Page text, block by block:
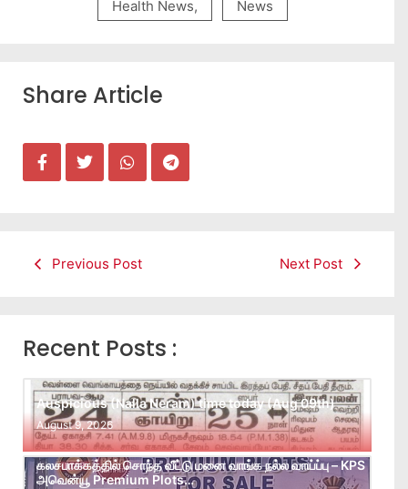
Health News, News
Share Article
Previous Post Next Post
Recent Posts :
Auspicious (Nalla Neram) time today (Aug 09th)
August 9, 2026
கலசபாக்கத்தில் சொந்த வீட்டு மனை வாங்க நல்ல வாய்ப்பு – KPS
அவென்யூ Premium Plots…